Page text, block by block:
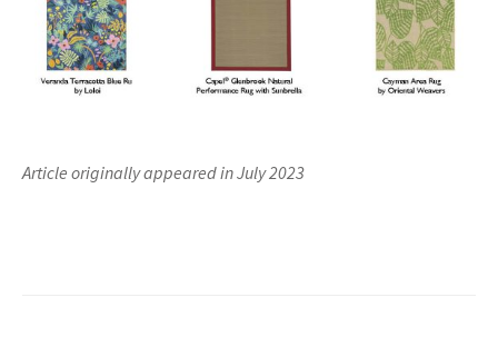
Article originally appeared in July 2023